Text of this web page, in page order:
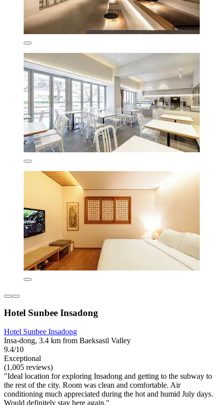
Hotel Sunbee Insadong
Hotel Sunbee Insadong
Insa-dong, 3.4 km from Baeksasil Valley
9.4/10
Exceptional
(1,005 reviews)
"Ideal location for exploring Insadong and getting to the subway to
the rest of the city. Room was clean and comfortable. Air
conditioning much appreciated during the hot and humid July days.
Would definitely stay here again."